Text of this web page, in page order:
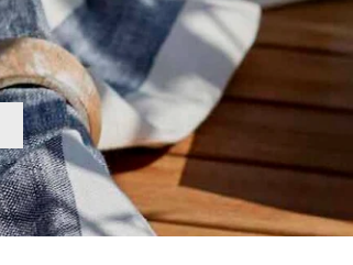
keeps bakes fresh while showing them off
and occasion to your table. Choose your